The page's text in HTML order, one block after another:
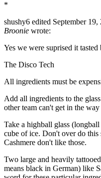
*
shushy6 edited September 19,
Broonie wrote:
Yes we were suprised it tasted
The Disco Tech
All ingredients must be
Add all ingredients to the
other team can't get in the way
Take a highball glass
cube of ice. Don't over do this
Cashmere don't like those.
Two large and heavily
means black in German) like